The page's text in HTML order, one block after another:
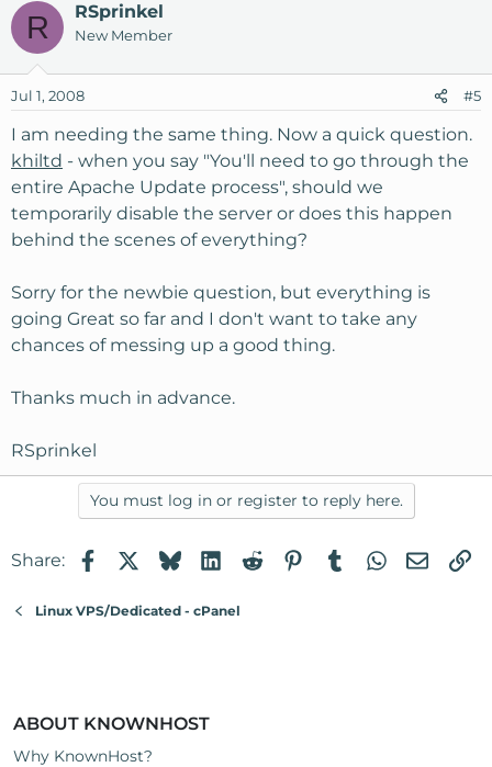
R RSprinkel
New Member
Jul 1, 2008 #5
I am needing the same thing. Now a quick question.
khiltd - when you say "You'll need to go through the
entire Apache Update process", should we
temporarily disable the server or does this happen
behind the scenes of everything?
Sorry for the newbie question, but everything is
going Great so far and I don't want to take any
chances of messing up a good thing.
Thanks much in advance.
RSprinkel
You must log in or register to reply here.
Share: FacebookBlueskyLinkedIn
RedditPinterest
TumblrWhatsApp
Email
Linux VPS/Dedicated - cPanel
ABOUT KNOWNHOST
Why KnownHost?